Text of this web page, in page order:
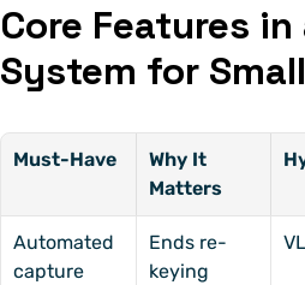
Core Features
System for
Must-Have
Why It
Matters
Automated
capture
Ends re-
keying